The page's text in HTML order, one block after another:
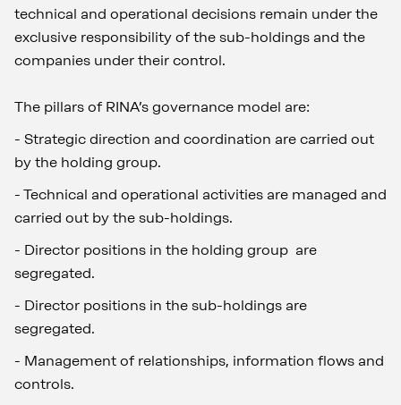
technical and operational decisions remain under the
exclusive responsibility of the sub-holdings and the
companies under their control.
The pillars of RINA’s governance model are:
- Strategic direction and coordination are carried out
by the holding group.
- Technical and operational activities are managed and
carried out by the sub-holdings.
- Director positions in the holding group are
segregated.
- Director positions in the sub-holdings are
segregated.
- Management of relationships, information flows and
controls.